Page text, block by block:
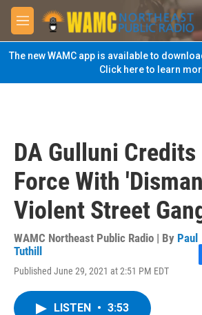
Skip to main content
M
e
n
u
The new WAMC app is available to
Click here to learn
DA Gulluni Credits
Force With
Violent Street
WAMC Northeast Public Radio | By Paul
Tuthill
Published June 29, 2021 at 2:51 PM EDT
LISTEN • 3:53